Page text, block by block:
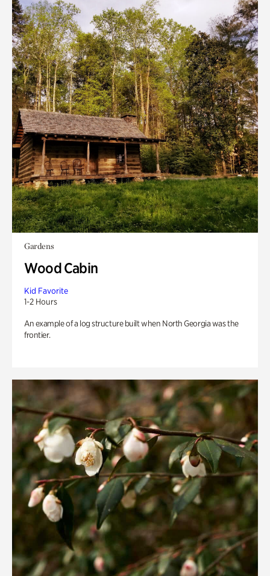
Gardens
Wood Cabin
Kid Favorite
1-2 Hours
An example of a log structure built when North Georgia was the
frontier.